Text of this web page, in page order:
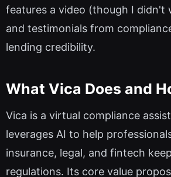
features a video (though I didn't
and testimonials from
lending credibility.
What Vica Does and
Vica is a virtual compliance
leverages AI to help
insurance, legal, and fintech
regulations. Its core value